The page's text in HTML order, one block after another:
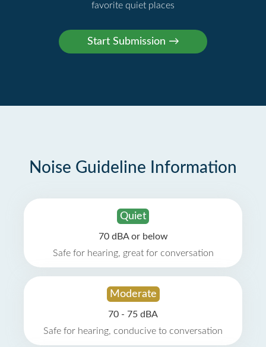
favorite quiet places
Noise Guideline Information
Quiet
70 dBA or below
Safe for hearing, great for conversation
Moderate
70 - 75 dBA
Safe for hearing, conducive to conversation